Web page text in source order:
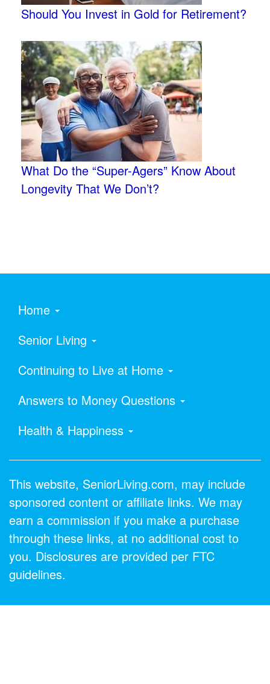
Should You Invest in Gold for Retirement?
What Do the “Super-Agers” Know About
Longevity That We Don’t?
Home
Senior Living
Continuing to Live at Home
Answers to Money Questions
Health & Happiness
This website, SeniorLiving.com, may include
sponsored content or affiliate links. We may
earn a commission if you make a purchase
through these links, at no additional cost to
you. Disclosures are provided per FTC
guidelines.